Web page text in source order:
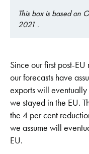
This box is based on
2021 .
Since our first post-
our forecasts have
exports will
we stayed in the EU.
the 4 per cent
we assume will
EU.